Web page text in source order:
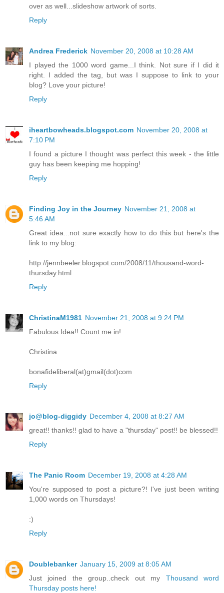
over as well...slideshow artwork of sorts.
Reply
Andrea Frederick November 20, 2008 at 10:28 AM
I played the 1000 word game...I think. Not sure if I did it
right. I added the tag, but was I suppose to link to your
blog? Love your picture!
Reply
iheartbowheads.blogspot.com November 20, 2008 at
7:10 PM
I found a picture I thought was perfect this week - the little
guy has been keeping me hopping!
Reply
Finding Joy in the Journey November 21, 2008 at
5:46 AM
Great idea...not sure exactly how to do this but here's the
link to my blog:
http://jennbeeler.blogspot.com/2008/11/thousand-word-
thursday.html
Reply
ChristinaM1981 November 21, 2008 at 9:24 PM
Fabulous Idea!! Count me in!
Christina
bonafideliberal(at)gmail(dot)com
Reply
jo@blog-diggidy December 4, 2008 at 8:27 AM
great!! thanks!! glad to have a "thursday" post!! be blessed!!
Reply
The Panic Room December 19, 2008 at 4:28 AM
You're supposed to post a picture?! I've just been writing
1,000 words on Thursdays!
:)
Reply
Doublebanker January 15, 2009 at 8:05 AM
Just joined the group..check out my Thousand word
Thursday posts here!